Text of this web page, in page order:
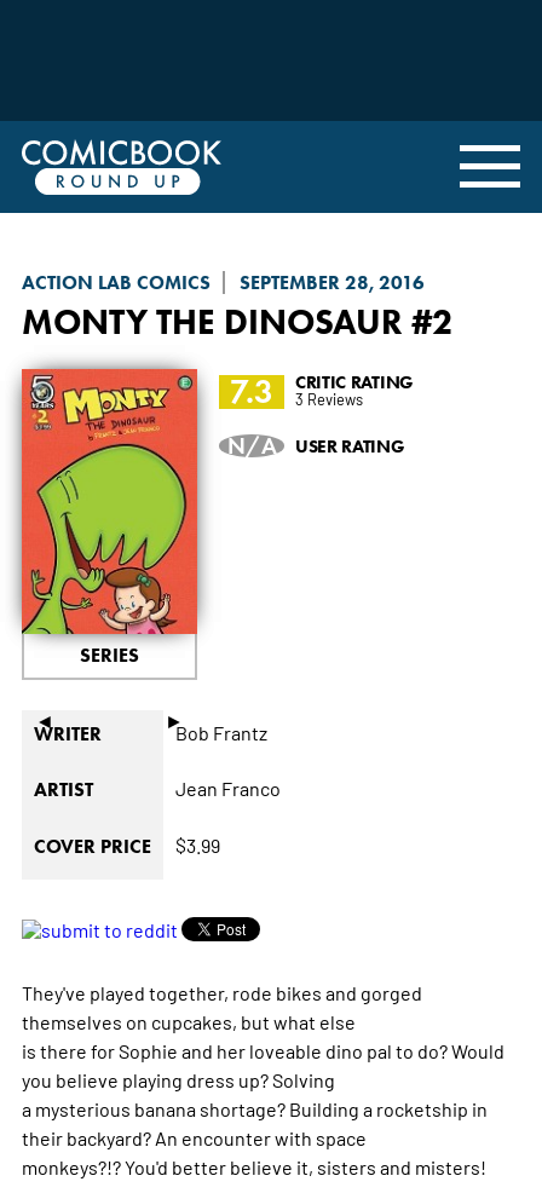
ACTION LAB COMICS SEPTEMBER 28, 2016
MONTY THE DINOSAUR #2
◄ ►
SERIES
7.3 CRITIC RATING
3 Reviews
N/A USER RATING
WRITER Bob Frantz
ARTIST Jean Franco
COVER PRICE $3.99
They've played together, rode bikes and gorged
themselves on cupcakes, but what else
is there for Sophie and her loveable dino pal to do? Would
you believe playing dress up? Solving
a mysterious banana shortage? Building a rocketship in
their backyard? An encounter with space
monkeys?!? You'd better believe it, sisters and misters!